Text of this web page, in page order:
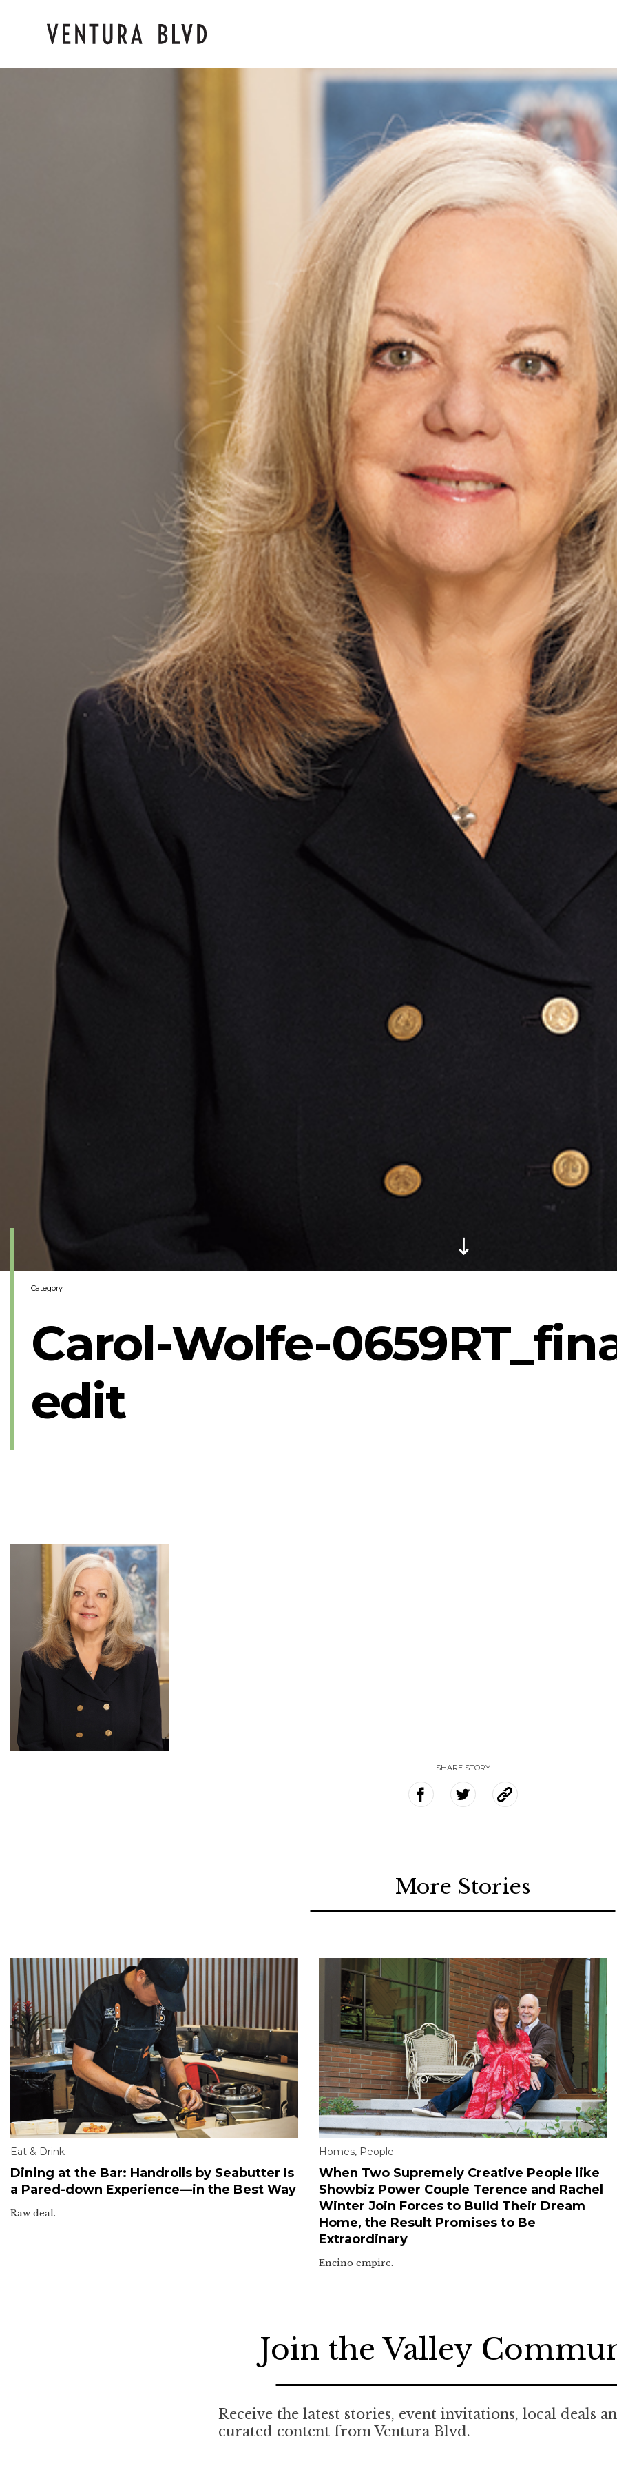
Carol-Wolfe-
edit
Category
SHARE STORY
More Stories
Eat & Drink
Dining at the Bar: Handrolls by Seabutter Is
a Pared-down Experience—in the Best Way
Raw deal.
Homes, People
When Two Supremely Creative People like
Showbiz Power Couple Terence and Rachel
Winter Join Forces to Build Their Dream
Home, the Result Promises to Be
Extraordinary
Encino empire.
Join the Valley
Receive the latest stories, event invitations, local deals
curated content from Ventura Blvd.